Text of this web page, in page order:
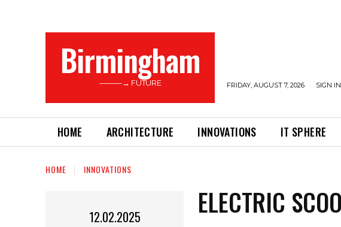
Birmingham
———→ FUTURE FRIDAY, AUGUST 7, 2026 SIGN
HOME ARCHITECTURE INNOVATIONS IT SPHERE
HOME INNOVATIONS
12.02.2025 ELECTRIC